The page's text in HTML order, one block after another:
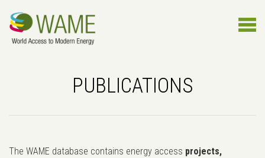
PUBLICATIONS
The WAME database contains energy access projects,